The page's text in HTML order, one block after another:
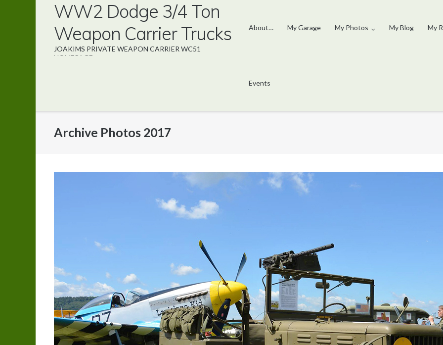
WW2 Dodge 3/4 Ton
Weapon Carrier Trucks
JOAKIMS PRIVATE WEAPON CARRIER WC51
HOMEPAGE
About… My Garage My Photos My Blog My
Events
Archive Photos 2017